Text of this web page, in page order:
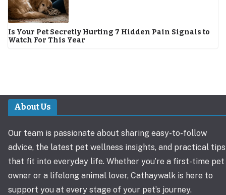
Is Your Pet Secretly Hurting 7 Hidden Pain Signals to
Watch For This Year
About Us
Our team is passionate about sharing easy-to-follow
advice, the latest pet wellness insights, and practical tips
that fit into everyday life. Whether you’re a first-time pet
owner or a lifelong animal lover, Cathaywalk is here to
support you at every stage of your pet’s journey.